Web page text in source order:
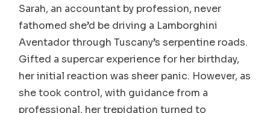
Sarah, an accountant by profession, never
fathomed she’d be driving a Lamborghini
Aventador through Tuscany’s serpentine roads.
Gifted a supercar experience for her birthday,
her initial reaction was sheer panic. However, as
she took control, with guidance from a
professional, her trepidation turned to